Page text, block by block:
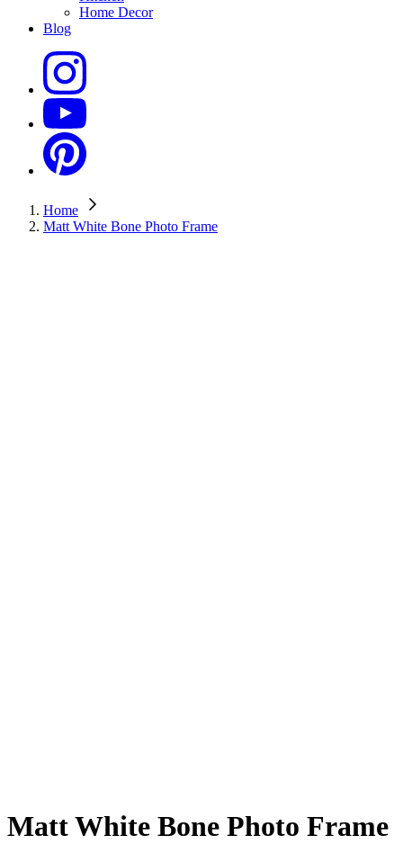
Home Decor
Blog
Home
Matt White Bone Photo Frame
Matt White Bone Photo Frame